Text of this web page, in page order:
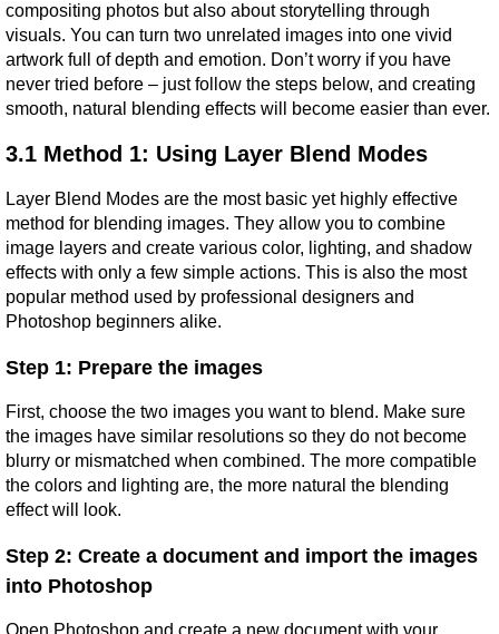
compositing photos but also about storytelling through
visuals. You can turn two unrelated images into one vivid
artwork full of depth and emotion. Don’t worry if you have
never tried before – just follow the steps below, and creating
smooth, natural blending effects will become easier than ever.
3.1 Method 1: Using Layer Blend Modes
Layer Blend Modes are the most basic yet highly effective
method for blending images. They allow you to combine
image layers and create various color, lighting, and shadow
effects with only a few simple actions. This is also the most
popular method used by professional designers and
Photoshop beginners alike.
Step 1: Prepare the images
First, choose the two images you want to blend. Make sure
the images have similar resolutions so they do not become
blurry or mismatched when combined. The more compatible
the colors and lighting are, the more natural the blending
effect will look.
Step 2: Create a document and import the images
into Photoshop
Open Photoshop and create a new document with your